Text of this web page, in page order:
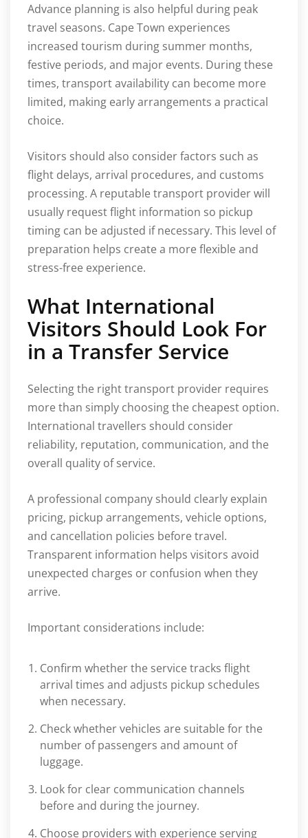
Advance planning is also helpful during peak
travel seasons. Cape Town experiences
increased tourism during summer months,
festive periods, and major events. During these
times, transport availability can become more
limited, making early arrangements a practical
choice.
Visitors should also consider factors such as
flight delays, arrival procedures, and customs
processing. A reputable transport provider will
usually request flight information so pickup
timing can be adjusted if necessary. This level of
preparation helps create a more flexible and
stress-free experience.
What International
Visitors Should Look For
in a Transfer Service
Selecting the right transport provider requires
more than simply choosing the cheapest option.
International travellers should consider
reliability, reputation, communication, and the
overall quality of service.
A professional company should clearly explain
pricing, pickup arrangements, vehicle options,
and cancellation policies before travel.
Transparent information helps visitors avoid
unexpected charges or confusion when they
arrive.
Important considerations include:
Confirm whether the service tracks flight
arrival times and adjusts pickup schedules
when necessary.
Check whether vehicles are suitable for the
number of passengers and amount of
luggage.
Look for clear communication channels
before and during the journey.
Choose providers with experience serving